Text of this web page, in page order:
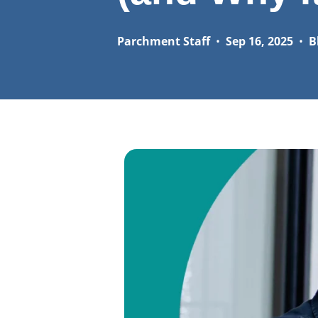
Parchment Staff• Sep 16, 2025•